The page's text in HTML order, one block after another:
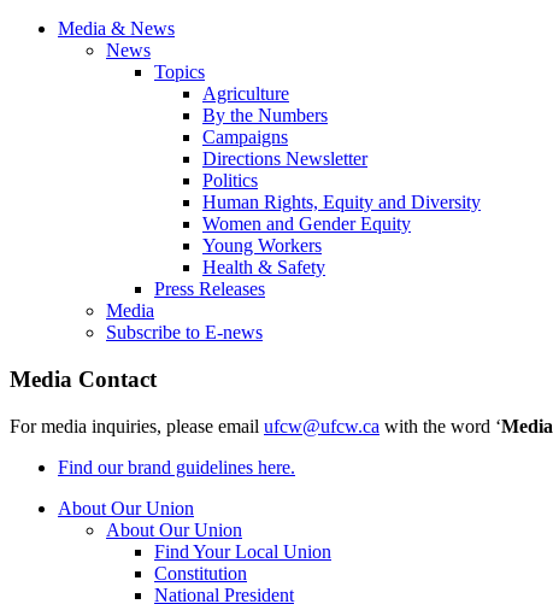
Media & News
News
Topics
Agriculture
By the Numbers
Campaigns
Directions Newsletter
Politics
Human Rights, Equity and Diversity
Women and Gender Equity
Young Workers
Health & Safety
Press Releases
Media
Subscribe to E-news
Media Contact
For media inquiries, please email ufcw@ufcw.ca with the word ‘Media
Find our brand guidelines here.
About Our Union
About Our Union
Find Your Local Union
Constitution
National President